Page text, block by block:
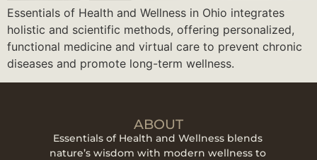
Essentials of Health and Wellness in Ohio integrates
holistic and scientific methods, offering personalized,
functional medicine and virtual care to prevent chronic
diseases and promote long-term wellness.
ABOUT
Essentials of Health and Wellness blends
nature’s wisdom with modern wellness to